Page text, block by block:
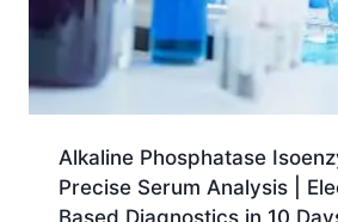
Alkaline Phosphatase
Precise Serum Analysis |
Based Diagnostics in 10